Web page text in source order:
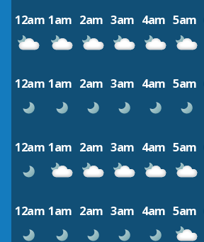
12am 1am 2am 3am 4am 5am
12am 1am 2am 3am 4am 5am
12am 1am 2am 3am 4am 5am
12am 1am 2am 3am 4am 5am